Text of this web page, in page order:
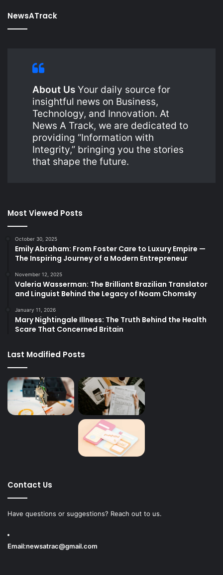
NewsATrack
About Us Your daily source for
insightful news on Business,
Technology, and Innovation. At
News A Track, we are dedicated to
providing “Information with
Integrity,” bringing you the stories
that shape the future.
Most Viewed Posts
October 30, 2025
Emily Abraham: From Foster Care to Luxury Empire —
The Inspiring Journey of a Modern Entrepreneur
November 12, 2025
Valeria Wasserman: The Brilliant Brazilian Translator
and Linguist Behind the Legacy of Noam Chomsky
January 11, 2026
Mary Nightingale Illness: The Truth Behind the Health
Scare That Concerned Britain
Last Modified Posts
Contact Us
Have questions or suggestions? Reach out to us.
Email:newsatrac@gmail.com